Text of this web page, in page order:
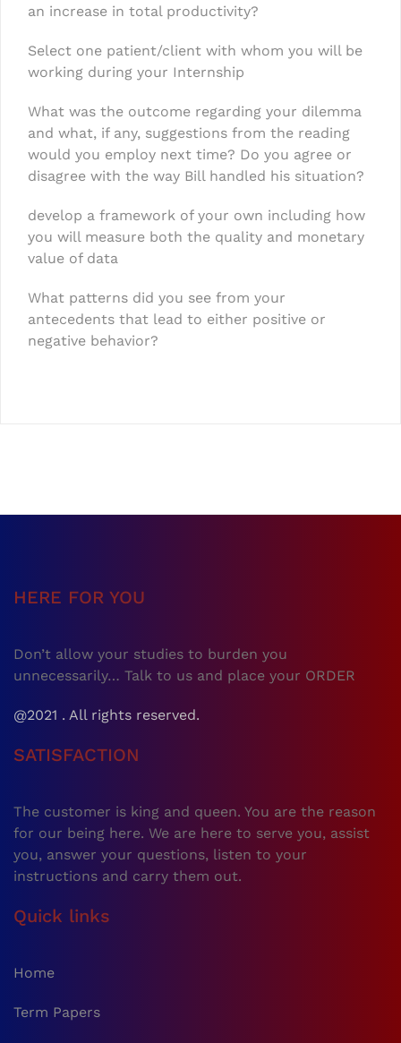
an increase in total productivity?
Select one patient/client with whom you will be
working during your Internship
What was the outcome regarding your dilemma
and what, if any, suggestions from the reading
would you employ next time? Do you agree or
disagree with the way Bill handled his situation?
develop a framework of your own including how
you will measure both the quality and monetary
value of data
What patterns did you see from your
antecedents that lead to either positive or
negative behavior?
HERE FOR YOU
Don’t allow your studies to burden you
unnecessarily… Talk to us and place your ORDER
@2021 . All rights reserved.
SATISFACTION
The customer is king and queen. You are the reason
for our being here. We are here to serve you, assist
you, answer your questions, listen to your
instructions and carry them out.
Quick links
Home
Term Papers